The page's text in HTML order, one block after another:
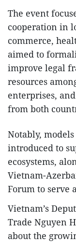
The event
cooperation in
commerce,
aimed to
improve legal
resources
enterprises,
from both
Notably,
introduced to
ecosystems,
Vietnam-
Forum to serve
Vietnam’s
Trade Nguyen
about the